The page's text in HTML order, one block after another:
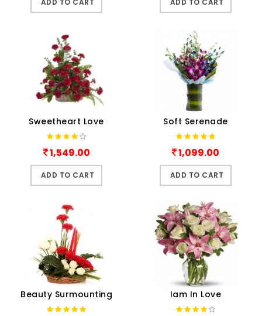
ADD TO CART ADD TO CART
Sweetheart Love
1,549.00
ADD TO CART
Soft Serenade
1,099.00
ADD TO CART
Beauty Surmounting Iam In Love